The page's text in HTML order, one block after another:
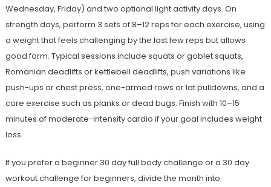
Wednesday, Friday) and two optional light activity days. On
strength days, perform 3 sets of 8–12 reps for each exercise, using
a weight that feels challenging by the last few reps but allows
good form. Typical sessions include squats or goblet squats,
Romanian deadlifts or kettlebell deadlifts, push variations like
push-ups or chest press, one-armed rows or lat pulldowns, and a
core exercise such as planks or dead bugs. Finish with 10–15
minutes of moderate-intensity cardio if your goal includes weight
loss.
If you prefer a beginner 30 day full body challenge or a 30 day
workout challenge for beginners, divide the month into